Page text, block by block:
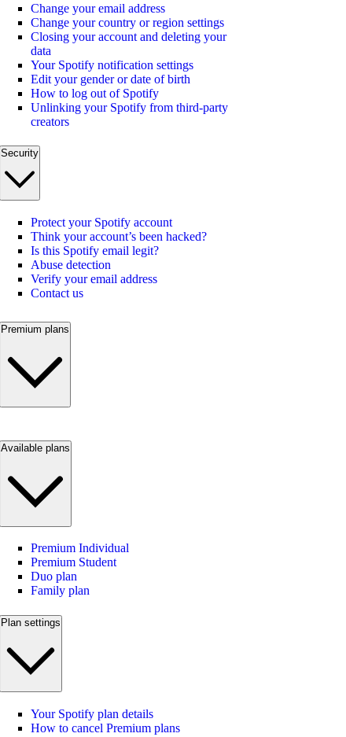
Change your email address
Change your country or region settings
Closing your account and deleting your
data
Your Spotify notification settings
Edit your gender or date of birth
How to log out of Spotify
Unlinking your Spotify from third-party
creators
Security
Protect your Spotify account
Think your account’s been hacked?
Is this Spotify email legit?
Abuse detection
Verify your email address
Contact us
Premium plans
Available plans
Premium Individual
Premium Student
Duo plan
Family plan
Plan settings
Your Spotify plan details
How to cancel Premium plans